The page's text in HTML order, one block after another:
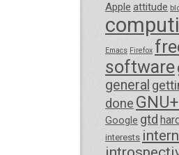
Apple attitude
Emacs Firefox
software
general
done
Google gtd
interests